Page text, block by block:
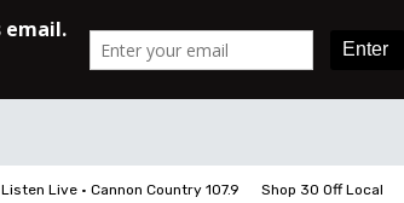
Listen Live • Cannon Country 107.9 Shop 30 Off Local